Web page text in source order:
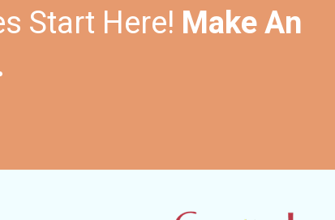
Start Here! Make An